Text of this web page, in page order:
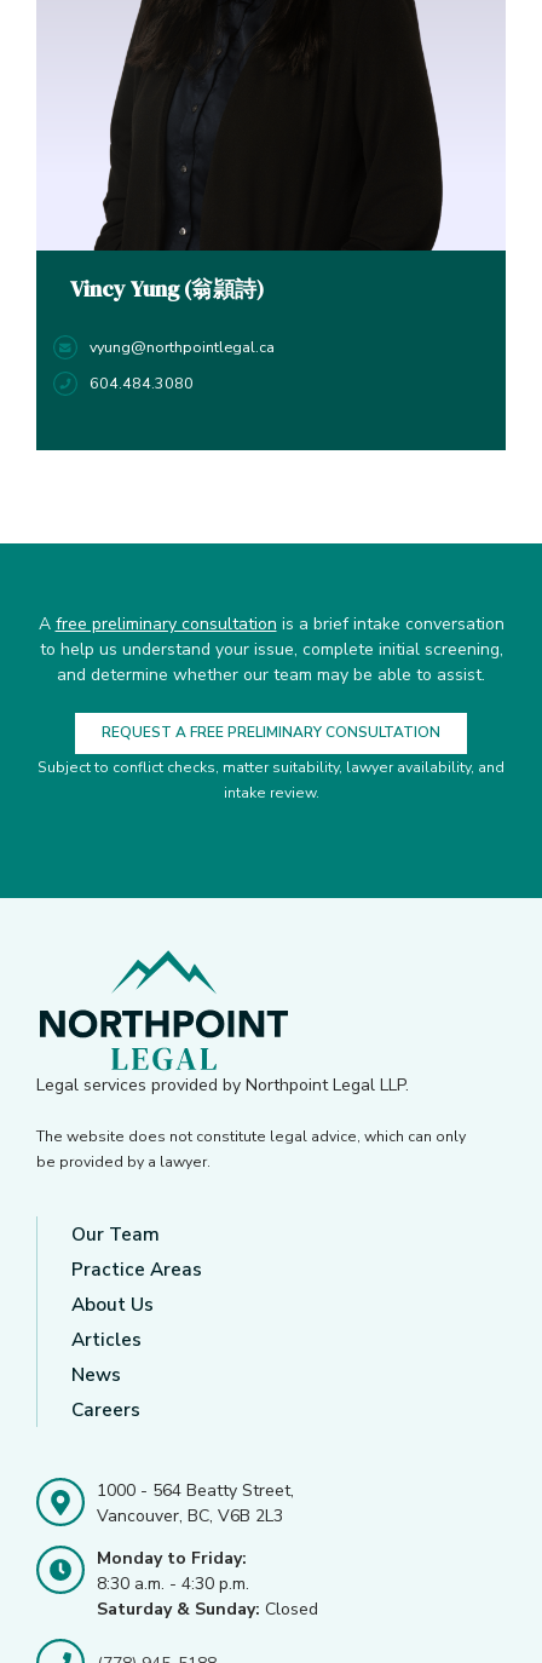
Vincy Yung (翁頴詩)
vyung@northpointlegal.ca
604.484.3080
A free preliminary consultation is a brief intake conversation
to help us understand your issue, complete initial screening,
and determine whether our team may be able to assist.
REQUEST A FREE PRELIMINARY CONSULTATION
Subject to conflict checks, matter suitability, lawyer availability, and
intake review.
Legal services provided by Northpoint Legal LLP.
The website does not constitute legal advice, which can only
be provided by a lawyer.
Our Team
Practice Areas
About Us
Articles
News
Careers
1000 - 564 Beatty Street,
Vancouver, BC, V6B 2L3
Monday to Friday:
8:30 a.m. - 4:30 p.m.
Saturday & Sunday: Closed